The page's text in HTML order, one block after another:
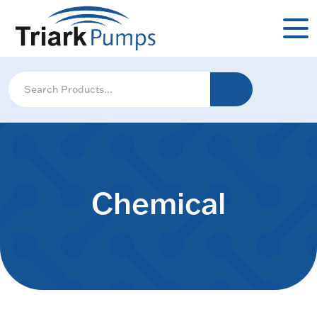
Chemical